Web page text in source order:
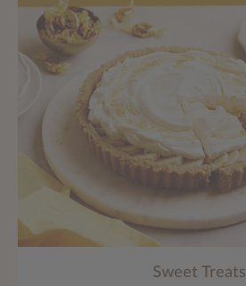
Sweet Treats